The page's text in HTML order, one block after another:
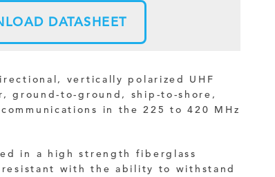
DATASHEET
vertically polarized UHF
ground-to-ground, ship-to-shore,
in the 225 to 420 MHz
in a high strength fiberglass
with the ability to withstand